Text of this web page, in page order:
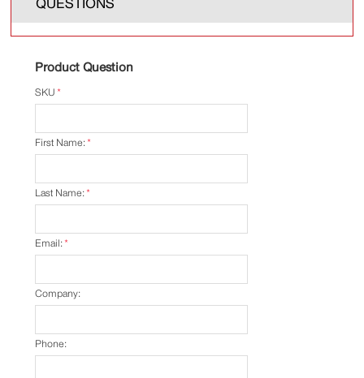
Product Question
*
SKU
*
First Name:
*
Last Name:
*
Email:
Company:
Phone: